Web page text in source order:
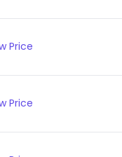
Price
Price